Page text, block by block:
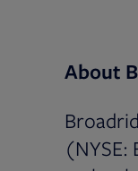
About
(NYSE: